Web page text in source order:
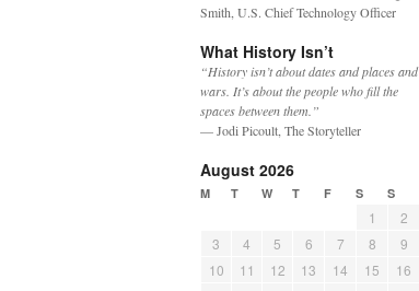
Smith, U.S. Chief Technology Officer
What History Isn’t
“History isn’t about dates and places and
wars. It’s about the people who fill the
spaces between them.”
— Jodi Picoult, The Storyteller
August 2026
M T W T F S S
1
2
3
4 5 6 7 8
9
10
11 12 13 14 15
16